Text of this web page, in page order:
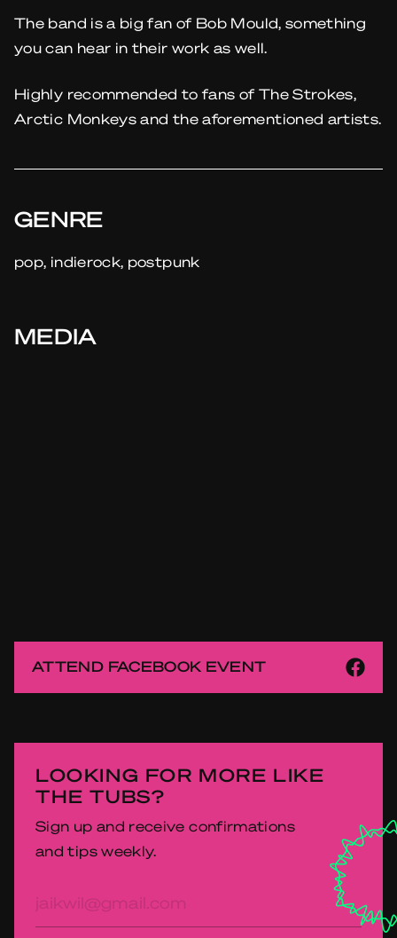
The band is a big fan of Bob Mould, something
you can hear in their work as well.
Highly recommended to fans of The Strokes,
Arctic Monkeys and the aforementioned artists.
GENRE
pop, indierock, postpunk
MEDIA
ATTEND FACEBOOK EVENT
LOOKING FOR MORE LIKE
THE TUBS?
Sign up and receive confirmations
and tips weekly.
mailadres